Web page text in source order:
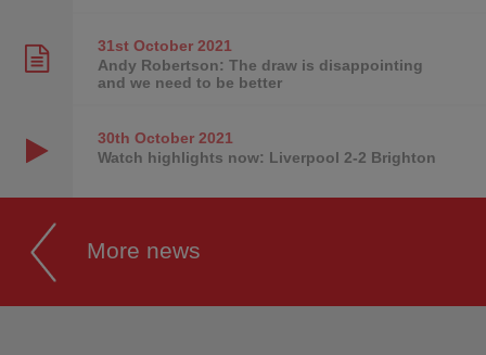
31st October2021
Andy Robertson: The draw is disappointing
and we need to be better
30th October2021
Watch highlights now: Liverpool 2-2 Brighton
More news